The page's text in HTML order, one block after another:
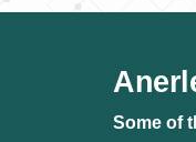
Some of